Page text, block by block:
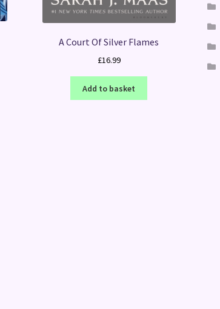
A Court Of Silver Flames
£16.99
Add to basket